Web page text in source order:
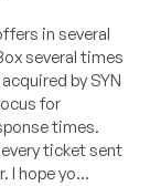
in several
several times
by SYN
for
times.
ticket sent
I hope yo...